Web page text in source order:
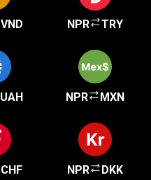
VND NPR TRY
UAH NPR MXN
CHF NPR DKK